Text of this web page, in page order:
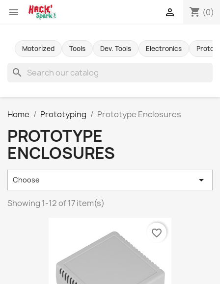
 shopping_cart (0)

Motorized Tools Dev. Tools Electronics
search
Home Prototyping Prototype Enclosures
PROTOTYPE
ENCLOSURES
Choose 
Showing 1-12 of 17 item(s)
favorite_border